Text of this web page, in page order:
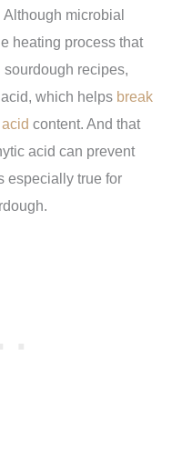
Although microbial
heating process that
recipes,
which helps break
acidcontent. And that
acid can prevent
especially true for